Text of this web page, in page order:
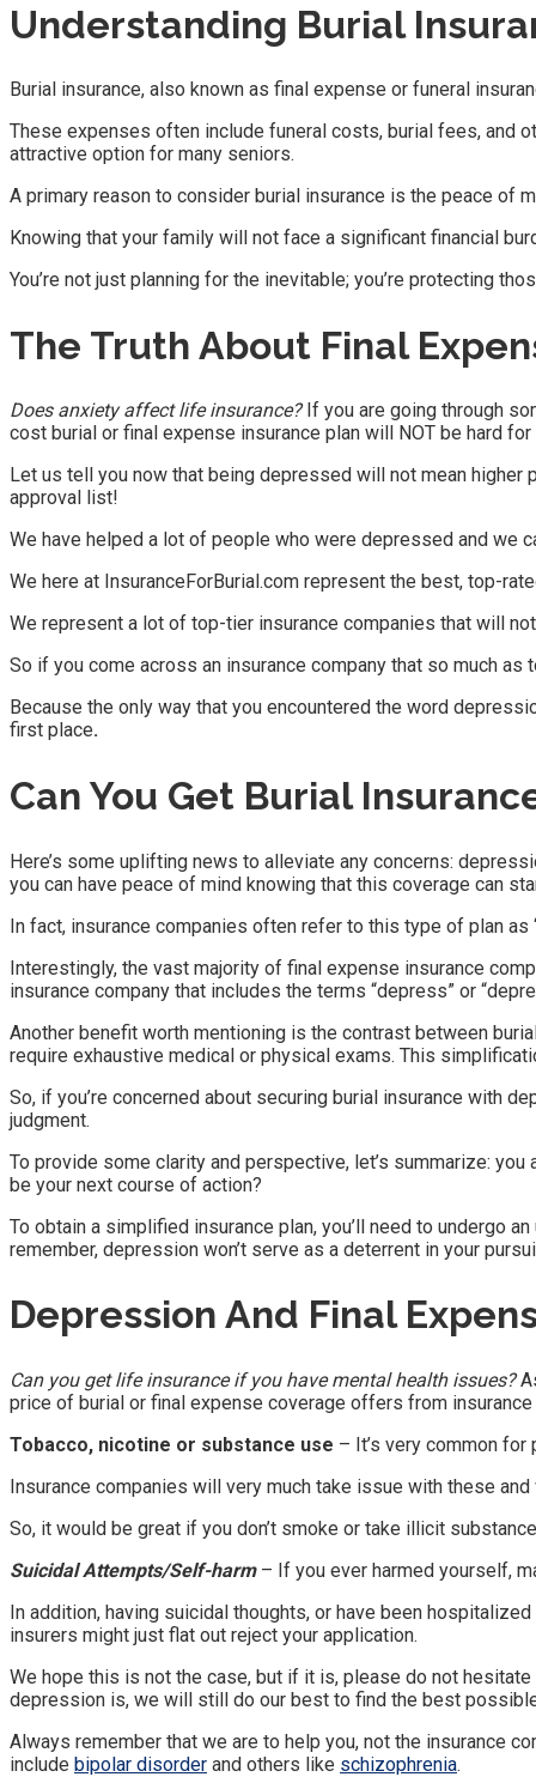
Understanding Burial
Burial insurance, also known as final expense or funeral
These expenses often include funeral costs, burial fees, and
attractive option for many seniors.
A primary reason to consider burial insurance is the peace of
Knowing that your family will not face a significant financial
You’re not just planning for the inevitable; you’re protecting
The Truth About Final
Does anxiety affect life insurance?If you are going through
cost burial or final expense insurance plan will NOT be hard for
Let us tell you now that being depressed will not mean
approval list!
We have helped a lot of people who were depressed and we
We here at InsuranceForBurial.com represent the best, top-
We represent a lot of top-tier insurance companies that will
So if you come across an insurance company that so much
Because the only way that you encountered the word
first place.
Can You Get Burial
Here’s some uplifting news to alleviate any concerns:
you can have peace of mind knowing that this coverage can
In fact, insurance companies often refer to this type of plan as
Interestingly, the vast majority of final expense insurance
insurance company that includes the terms “depress” or
Another benefit worth mentioning is the contrast between
require exhaustive medical or physical exams. This
So, if you’re concerned about securing burial insurance with
judgment.
To provide some clarity and perspective, let’s summarize:
be your next course of action?
To obtain a simplified insurance plan, you’ll need to undergo
remember, depression won’t serve as a deterrent in your
Depression And Final
Can you get life insurance if you have mental health issues?
price of burial or final expense coverage offers from
Tobacco, nicotine or substance use – It’s very common
Insurance companies will very much take issue with these
So, it would be great if you don’t smoke or take illicit
Suicidal Attempts/Self-harm – If you ever harmed yourself,
In addition, having suicidal thoughts, or have been
insurers might just flat out reject your application.
We hope this is not the case, but if it is, please do not
depression is, we will still do our best to find the best
Always remember that we are to help you, not the insurance
include bipolar disorder and others like schizophrenia.